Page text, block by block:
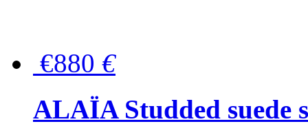
€880 €
ALAÏA Studded suede